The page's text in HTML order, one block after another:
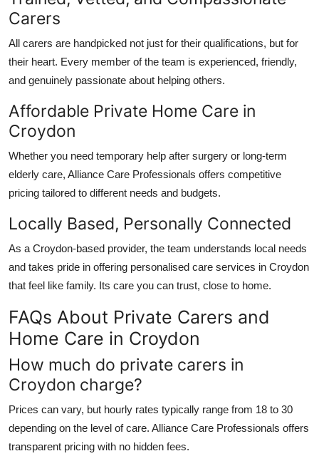
Carers
All carers are handpicked not just for their qualifications, but for
their heart. Every member of the team is experienced, friendly,
and genuinely passionate about helping others.
Affordable Private Home Care in
Croydon
Whether you need temporary help after surgery or long-term
elderly care, Alliance Care Professionals offers competitive
pricing tailored to different needs and budgets.
Locally Based, Personally Connected
As a Croydon-based provider, the team understands local needs
and takes pride in offering personalised care services in Croydon
that feel like family. Its care you can trust, close to home.
FAQs About Private Carers and
Home Care in Croydon
How much do private carers in
Croydon charge?
Prices can vary, but hourly rates typically range from 18 to 30
depending on the level of care. Alliance Care Professionals offers
transparent pricing with no hidden fees.